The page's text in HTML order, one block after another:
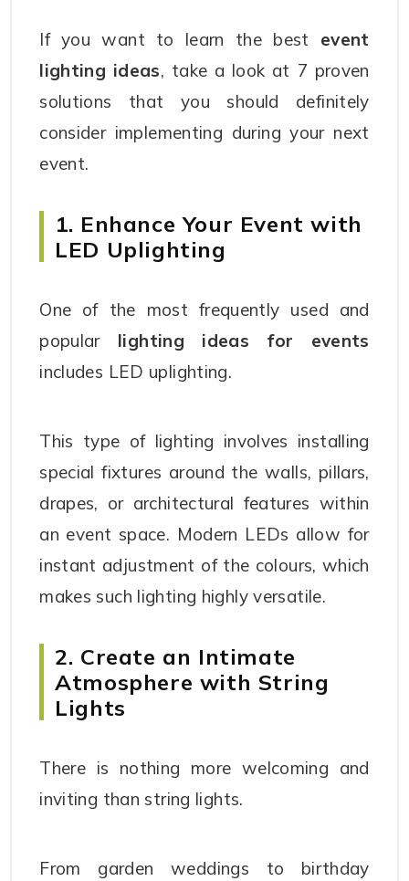
If you want to learn the best event
lighting ideas, take a look at 7 proven
solutions that you should definitely
consider implementing during your next
event.
1. Enhance Your Event with
LED Uplighting
One of the most frequently used and
popular lighting ideas for events
includes LED uplighting.
This type of lighting involves installing
special fixtures around the walls, pillars,
drapes, or architectural features within
an event space. Modern LEDs allow for
instant adjustment of the colours, which
makes such lighting highly versatile.
2. Create an Intimate
Atmosphere with String
Lights
There is nothing more welcoming and
inviting than string lights.
From garden weddings to birthday